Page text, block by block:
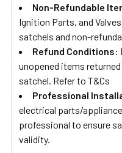
Non-Refundable
Ignition Parts, and
satchels and non-
Refund Conditions:
unopened items
satchel. Refer to T&Cs
Professional
electrical parts/
professional to ensure
validity.